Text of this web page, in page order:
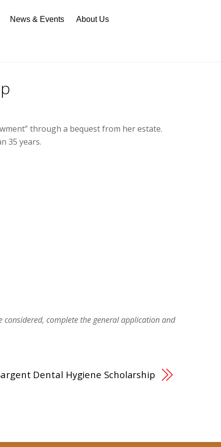
News & Events About Us
through a bequest from her estate.
35 years.
considered, complete the general application and
Dental Hygiene Scholarship